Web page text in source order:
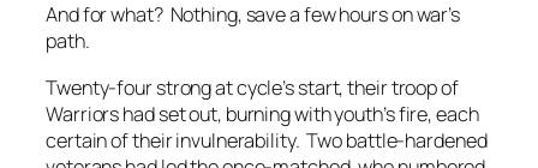
And for what? Nothing, save a few hours on war’s
path.
Twenty-four strong at cycle’s start, their troop of
Warriors had set out, burning with youth’s fire, each
certain of their invulnerability. Two battle-hardened